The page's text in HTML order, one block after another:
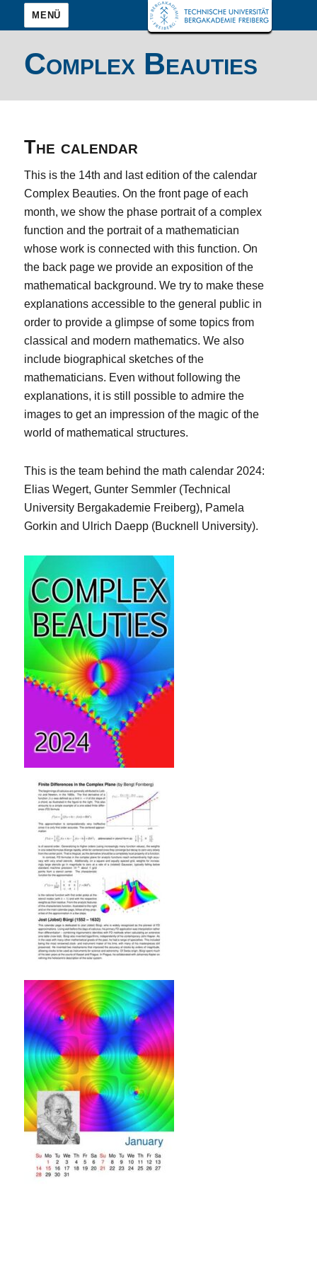
MENÜ
Complex Beauties
The calendar
This is the 14th and last edition of the calendar
Complex Beauties. On the front page of each
month, we show the phase portrait of a complex
function and the portrait of a mathematician
whose work is connected with this function. On
the back page we provide an exposition of the
mathematical background. We try to make these
explanations accessible to the general public in
order to provide a glimpse of some topics from
classical and modern mathematics. We also
include biographical sketches of the
mathematicians. Even without following the
explanations, it is still possible to admire the
images to get an impression of the magic of the
world of mathematical structures.
This is the team behind the math calendar 2024:
Elias Wegert, Gunter Semmler (Technical
University Bergakademie Freiberg), Pamela
Gorkin and Ulrich Daepp (Bucknell University).